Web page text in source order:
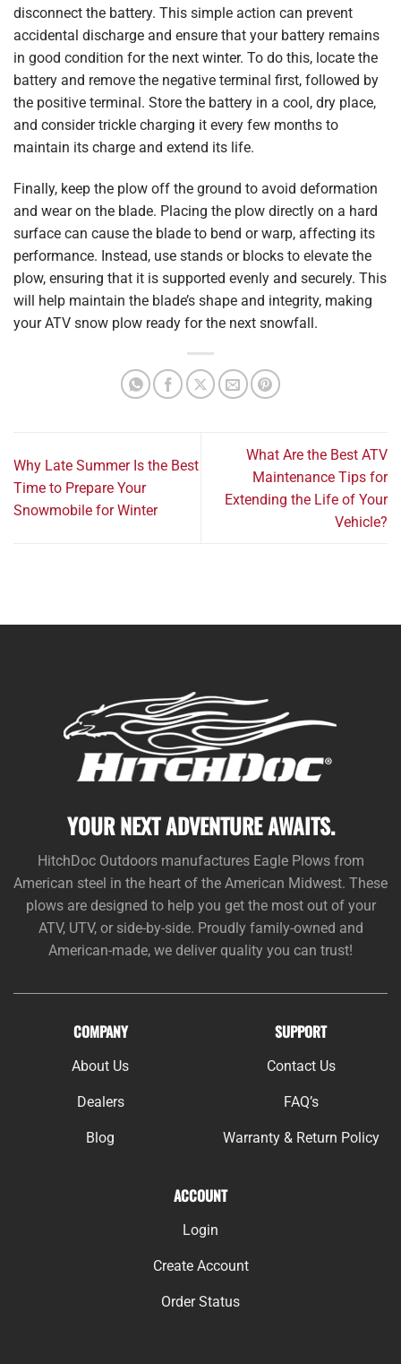
disconnect the battery. This simple action can prevent
accidental discharge and ensure that your battery remains
in good condition for the next winter. To do this, locate the
battery and remove the negative terminal first, followed by
the positive terminal. Store the battery in a cool, dry place,
and consider trickle charging it every few months to
maintain its charge and extend its life.
Finally, keep the plow off the ground to avoid deformation
and wear on the blade. Placing the plow directly on a hard
surface can cause the blade to bend or warp, affecting its
performance. Instead, use stands or blocks to elevate the
plow, ensuring that it is supported evenly and securely. This
will help maintain the blade’s shape and integrity, making
your ATV snow plow ready for the next snowfall.
Why Late Summer Is the Best
Time to Prepare Your
Snowmobile for Winter
What Are the Best ATV
Maintenance Tips for
Extending the Life of Your
Vehicle?
YOUR NEXT ADVENTURE AWAITS.
HitchDoc Outdoors manufactures Eagle Plows from
American steel in the heart of the American Midwest. These
plows are designed to help you get the most out of your
ATV, UTV, or side-by-side. Proudly family-owned and
American-made, we deliver quality you can trust!
COMPANY
About Us
Dealers
Blog
SUPPORT
Contact Us
FAQ’s
Warranty & Return Policy
ACCOUNT
Login
Create Account
Order Status